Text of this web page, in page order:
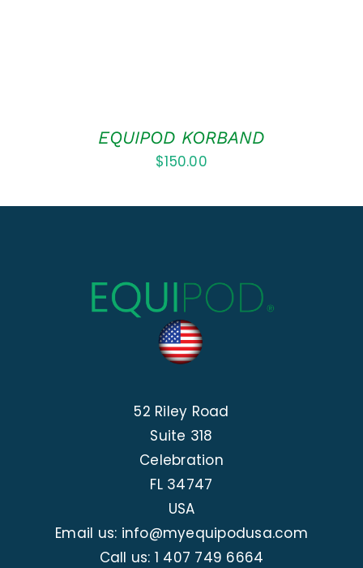
EQUIPOD KORBAND
$150.00
52 Riley Road
Suite 318
Celebration
FL 34747
USA
Email us: info@myequipodusa.com
Call us: 1 407 749 6664